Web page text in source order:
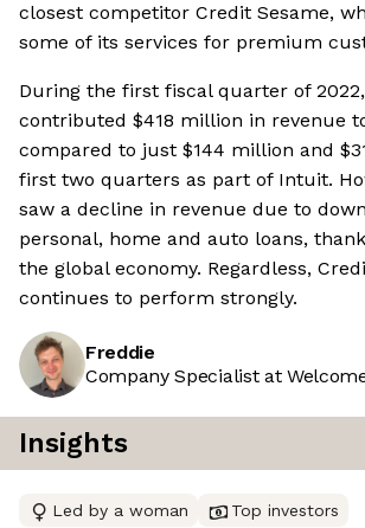
closest competitor Credit Sesame,
some of its services for premium
During the first fiscal quarter of
contributed $418 million in revenue
compared to just $144 million and
first two quarters as part of Intuit.
saw a decline in revenue due to
personal, home and auto loans,
the global economy. Regardless,
continues to perform strongly.
Freddie
Company Specialist at
Insights
Led by a woman Top investors